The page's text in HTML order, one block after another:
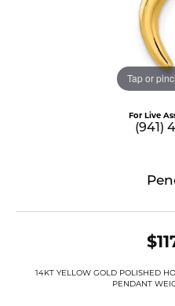
Tap or
For Live
(941)
14KT YELLOW GOLD POLISHED
PENDANT